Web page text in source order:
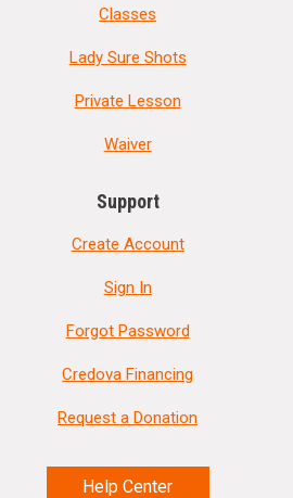
Classes
Lady Sure Shots
Private Lesson
Waiver
Support
Create Account
Sign In
Forgot Password
Credova Financing
Request a Donation
Help Center